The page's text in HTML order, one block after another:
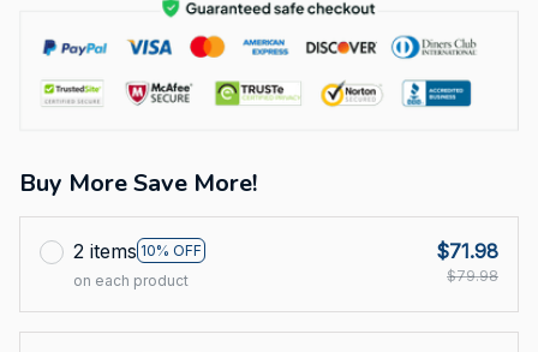
Buy More Save More!
2 items 10% OFF
on each product
$71.98
$79.98